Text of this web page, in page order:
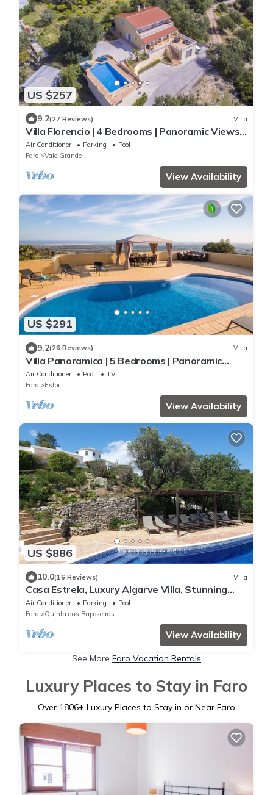
US $257
9.2(27 Reviews) Villa
Villa Florencio | 4 Bedrooms | Panoramic Views |
Estói
Air Conditioner Parking
Pool
Faro
Vale Grande
View Availability
US $291
9.2(26 Reviews) Villa
Villa Panoramica | 5 Bedrooms | Panoramic
Views | Estói
Air Conditioner Pool
TV
Faro
Estoi
View Availability
US $886
10.0(16 Reviews) Villa
Casa Estrela, Luxury Algarve Villa, Stunning
Views, Private Pool, Gardens, Fibre
Air Conditioner Parking
Pool
Faro
Quinta das Raposeiras
View Availability
See More Faro Vacation Rentals
Luxury Places to Stay in Faro
Over 1806+ Luxury Places to Stay in or Near Faro